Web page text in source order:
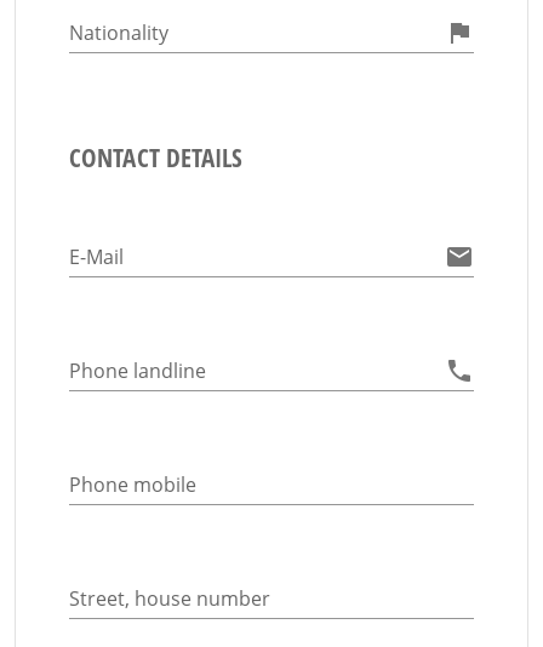
Nationality
CONTACT DETAILS
E-Mail
Phone landline
Phone mobile
Street, house number